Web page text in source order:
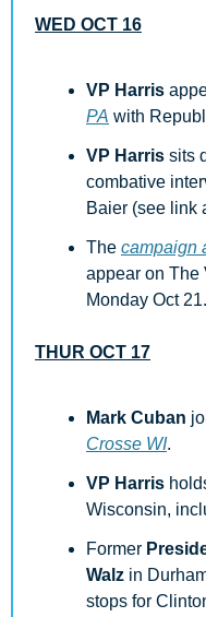
WED OCT 16
VP Harris
PA with
VP Harris sits
combative
Baier (see link
The campaign
appear on The
Monday Oct 21.
THUR OCT 17
Mark Cuban
Crosse WI.
VP Harris
Wisconsin,
Former
Walz in
stops for